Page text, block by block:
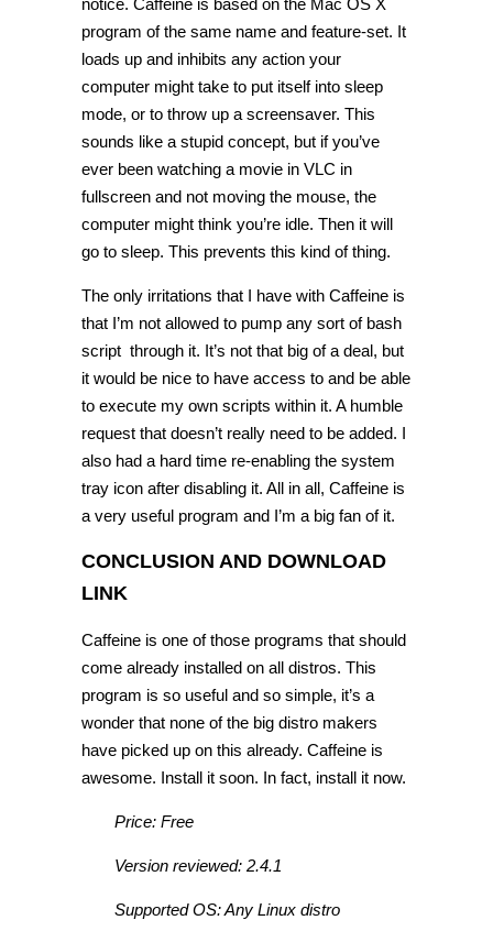
program of the same name and feature-set. It
loads up and inhibits any action your
computer might take to put itself into sleep
mode, or to throw up a screensaver. This
sounds like a stupid concept, but if you’ve
ever been watching a movie in VLC in
fullscreen and not moving the mouse, the
computer might think you’re idle. Then it will
go to sleep. This prevents this kind of thing.
The only irritations that I have with Caffeine is
that I’m not allowed to pump any sort of bash
script through it. It’s not that big of a deal, but
it would be nice to have access to and be able
to execute my own scripts within it. A humble
request that doesn’t really need to be added. I
also had a hard time re-enabling the system
tray icon after disabling it. All in all, Caffeine is
a very useful program and I’m a big fan of it.
CONCLUSION AND DOWNLOAD
LINK
Caffeine is one of those programs that should
come already installed on all distros. This
program is so useful and so simple, it’s a
wonder that none of the big distro makers
have picked up on this already. Caffeine is
awesome. Install it soon. In fact, install it now.
Price: Free
Version reviewed: 2.4.1
Supported OS: Any Linux distro